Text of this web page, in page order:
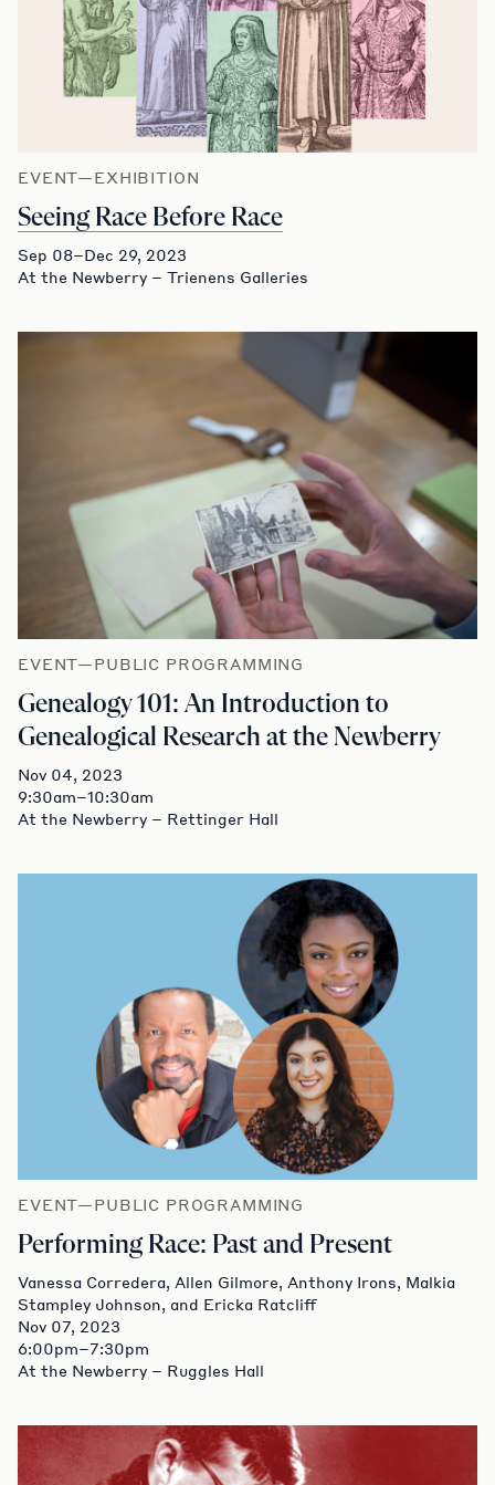
EVENT—EXHIBITION
Seeing Race Before Race
Sep 08–Dec 29, 2023
At the Newberry – Trienens Galleries
EVENT—PUBLIC PROGRAMMING
Genealogy 101: An Introduction to
Genealogical Research at the Newberry
Nov 04, 2023
9:30am–10:30am
At the Newberry – Rettinger Hall
EVENT—PUBLIC PROGRAMMING
Performing Race: Past and Present
Vanessa Corredera, Allen Gilmore, Anthony Irons, Malkia
Stampley Johnson, and Ericka Ratcliff
Nov 07, 2023
6:00pm–7:30pm
At the Newberry – Ruggles Hall